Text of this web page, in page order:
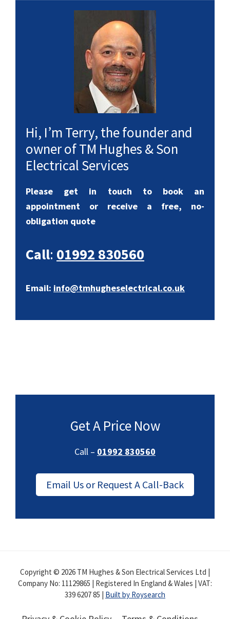
Hi, I’m Terry, the founder and
owner of TM Hughes & Son
Electrical Services
Please get in touch to book an
appointment or receive a free, no-
obligation quote
Call: 01992 830560
Email: info@tmhugheselectrical.co.uk
Get A Price Now
Call – 01992 830560
Email Us or Request A Call-Back
Copyright © 2026 TM Hughes & Son Electrical Services Ltd |
Company No: 11129865 | Registered In England & Wales | VAT:
339 6207 85 | Built by Roysearch